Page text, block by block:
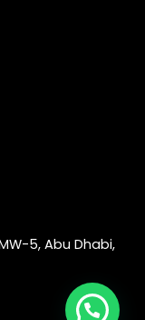
5, Abu Dhabi,